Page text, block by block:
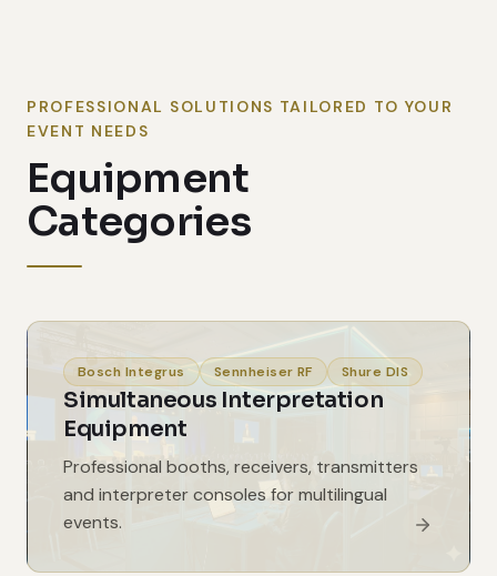
PROFESSIONAL SOLUTIONS TAILORED TO YOUR
EVENT NEEDS
Equipment
Categories
Bosch Integrus Sennheiser RF Shure DIS
Simultaneous Interpretation
Equipment
Professional booths, receivers, transmitters
and interpreter consoles for multilingual
events.